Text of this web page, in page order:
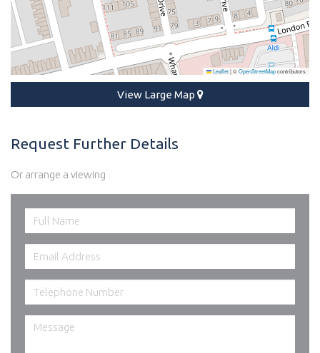
Leaflet|©OpenStreetMapcontributors
View Large Map
Request Further Details
Or arrange a viewing